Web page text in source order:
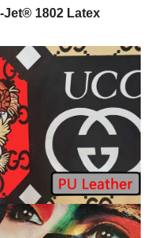
Jet® 1802 Latex